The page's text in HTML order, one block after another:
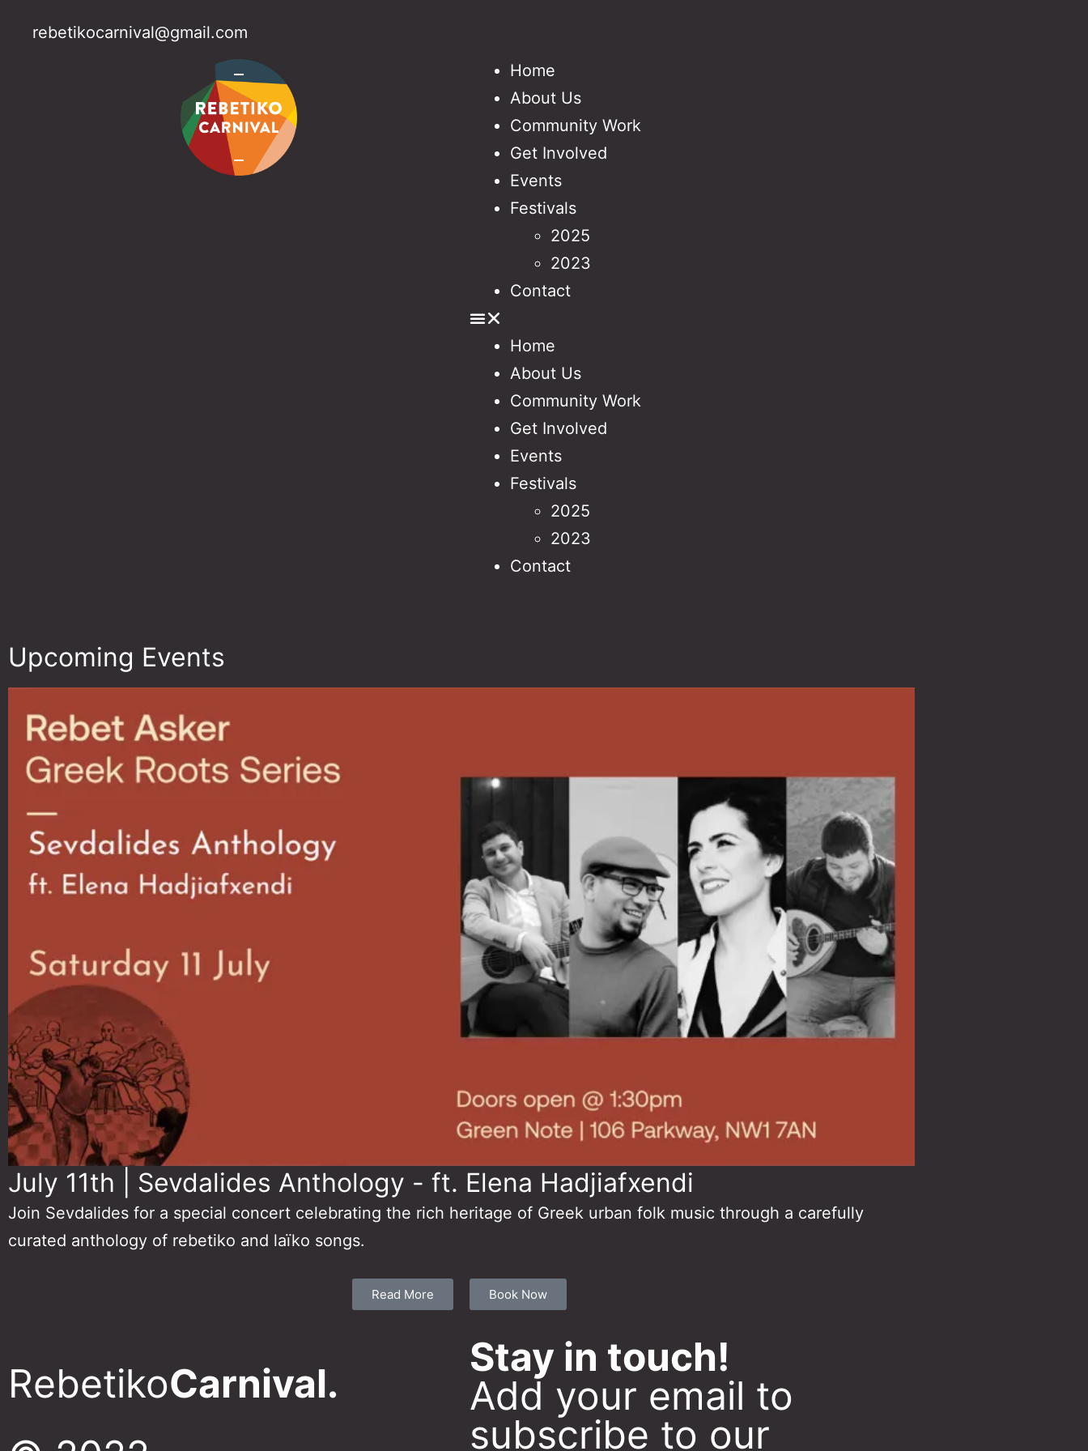
rebetikocarnival@gmail.com
Home
About Us
Community Work
Get Involved
Events
Festivals
2025
2023
Contact
Home
About Us
Community Work
Get Involved
Events
Festivals
2025
2023
Contact
Upcoming Events
July 11th | Sevdalides Anthology - ft. Elena Hadjiafxendi
Join Sevdalides for a special concert celebrating the rich heritage of Greek urban folk music through a carefully
curated anthology of rebetiko and laïko songs.
Read More Book Now
RebetikoCarnival.
Stay in touch!
Add your email to
subscribe to our